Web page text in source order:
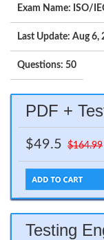
Exam Name: ISO/
Last Update: Aug 6,
Questions: 50
PDF +
$49.5 $164.99
Testing